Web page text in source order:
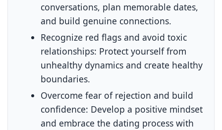
conversations, plan memorable dates,
and build genuine connections.
Recognize red flags and avoid toxic
relationships: Protect yourself from
unhealthy dynamics and create healthy
boundaries.
Overcome fear of rejection and build
confidence: Develop a positive mindset
and embrace the dating process with